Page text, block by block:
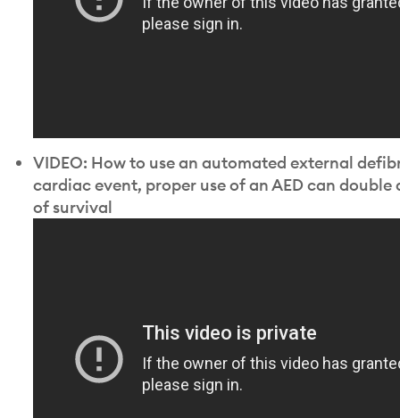
VIDEO: How to use an automated external
cardiac event, proper use of an AED can double
of survival